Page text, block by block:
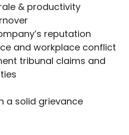
& productivity
reputation
and workplace conflict
tribunal claims and
a solid grievance